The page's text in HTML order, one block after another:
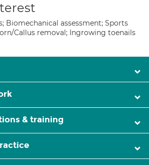
Biomechanical assessment; Sports
Callus removal; Ingrowing toenails
& training